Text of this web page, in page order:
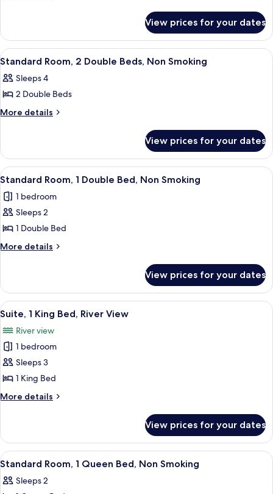
Bedrooms
Apartment,
Bedrooms
View prices for your dates
View
all
photos
for
Standard
Double
Beds,
Non
Smoking
Two single beds with black
3
Standard Room, 2 Double Beds, Non Smoking
Sleeps 4
2 Double Beds
More details
More
Room,
Double
Non
Smoking
View prices for your dates
View
all
photos
for
Standard
Room,
Bed,
Non
Smoking
A hotel room with a bed, a wooden
3
Standard Room, 1 Double Bed, Non Smoking
1 bedroom
Sleeps 2
1 Double Bed
More details
More
Room,
Double
Non
Smoking
View prices for your dates
View
all
photos
for
Suite,
1
King
Bed,
View
A neatly made bed with a white
8
Suite, 1 King Bed, River View
River view
1 bedroom
Sleeps 3
1 King Bed
More details
More
1
King
Bed,
View
View prices for your dates
View
all
photos
A bedroom with a bed, a chair, a
5
Standard Room, 1 Queen Bed, Non Smoking
Sleeps 2